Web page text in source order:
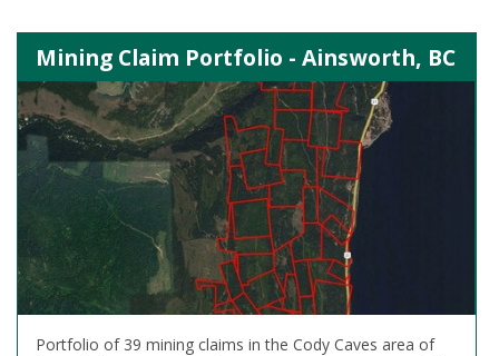
Mining Claim Portfolio - Ainsworth, BC
Portfolio of 39 mining claims in the Cody Caves area of